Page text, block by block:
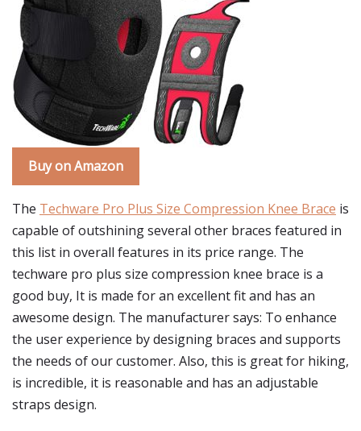
Buy on Amazon
The Techware Pro Plus Size Compression Knee Brace is
capable of outshining several other braces featured in
this list in overall features in its price range. The
techware pro plus size compression knee brace is a
good buy, It is made for an excellent fit and has an
awesome design. The manufacturer says: To enhance
the user experience by designing braces and supports
the needs of our customer. Also, this is great for hiking,
is incredible, it is reasonable and has an adjustable
straps design.